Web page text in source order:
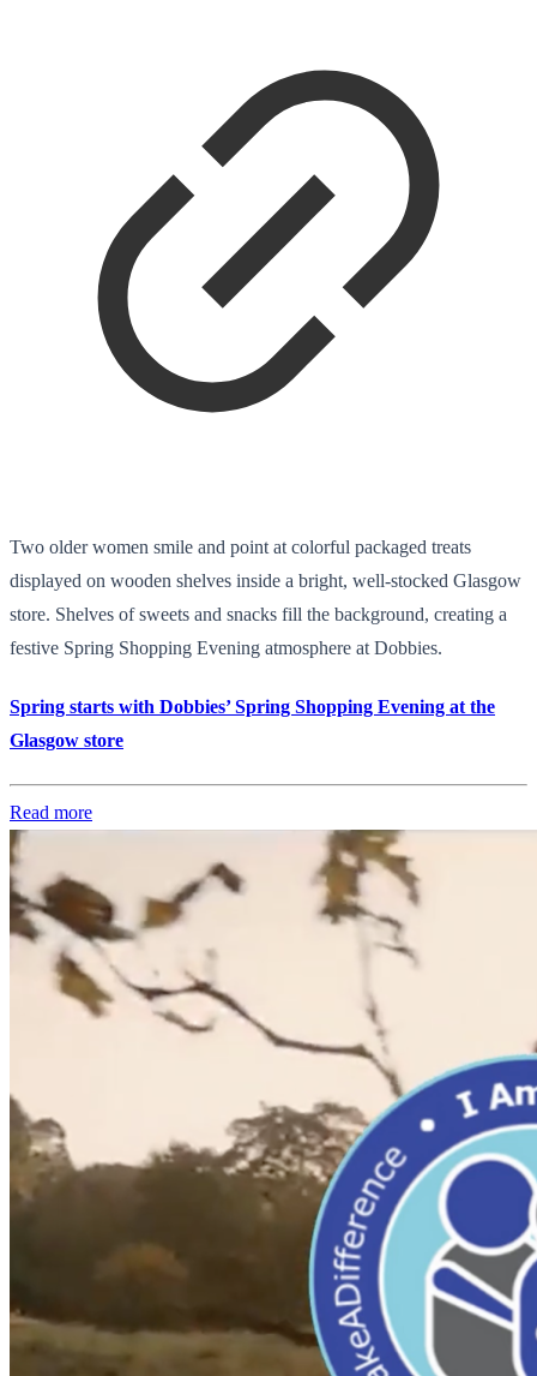
Two older women smile and point at colorful packaged treats
displayed on wooden shelves inside a bright, well-stocked Glasgow
store. Shelves of sweets and snacks fill the background, creating a
festive Spring Shopping Evening atmosphere at Dobbies.
Spring starts with Dobbies’ Spring Shopping Evening at the
Glasgow store
Read more